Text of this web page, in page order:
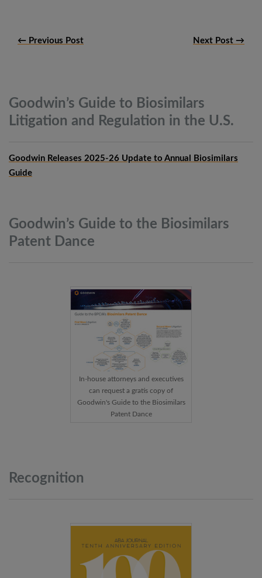
← Previous Post Next Post →
Goodwin’s Guide to Biosimilars
Litigation and Regulation in the U.S.
Goodwin Releases 2025-26 Update to Annual Biosimilars
Guide
Goodwin’s Guide to the Biosimilars
Patent Dance
In-house attorneys and executives
can request a gratis copy of
Goodwin's Guide to the Biosimilars
Patent Dance
Recognition